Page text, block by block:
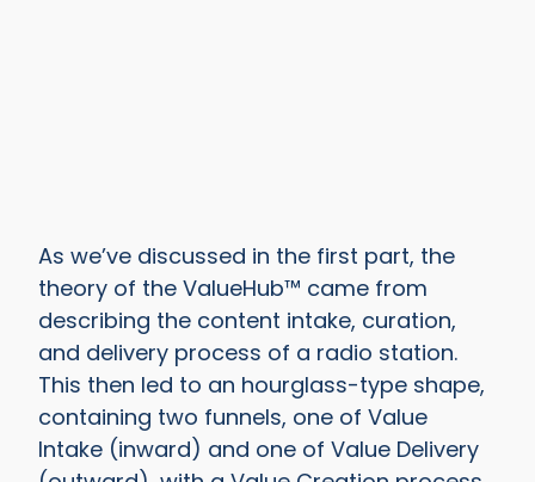
As we’ve discussed in the first part, the
theory of the ValueHub™ came from
describing the content intake, curation,
and delivery process of a radio station.
This then led to an hourglass-type shape,
containing two funnels, one of Value
Intake (inward) and one of Value Delivery